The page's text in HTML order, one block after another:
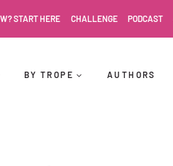
START HERE CHALLENGE PODCAST
BY TROPE AUTHORS